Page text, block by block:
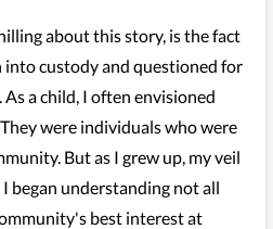
about this story, is the fact
into custody and questioned for
a child, I often envisioned
were individuals who were
But as I grew up, my veil
began understanding not all
best interest at